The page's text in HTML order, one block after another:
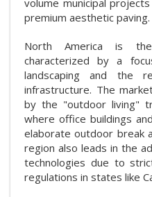
premium aesthetic paving.
North America is the
characterized by a
landscaping and the
infrastructure. The
by the "outdoor living"
where office buildings
elaborate outdoor break
region also leads in the
technologies due to
regulations in states like